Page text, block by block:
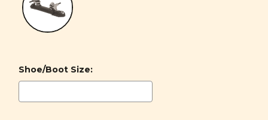
Shoe/Boot Size: